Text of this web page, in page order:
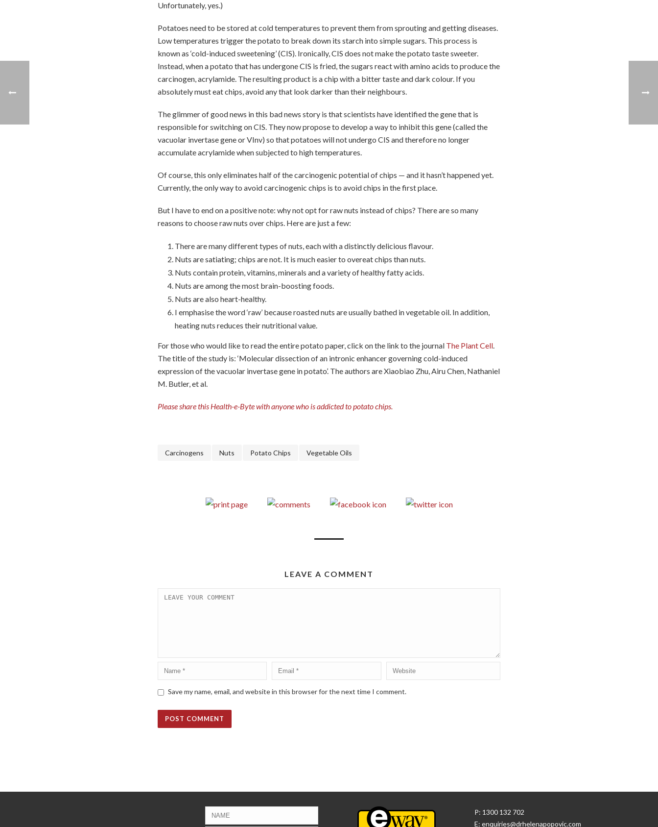
Unfortunately, yes.)
Potatoes need to be stored at cold temperatures to prevent them from sprouting and getting diseases.
Low temperatures trigger the potato to break down its starch into simple sugars. This process is
known as ‘cold-induced sweetening’ (CIS). Ironically, CIS does not make the potato taste sweeter.
Instead, when a potato that has undergone CIS is fried, the sugars react with amino acids to produce the
carcinogen, acrylamide. The resulting product is a chip with a bitter taste and dark colour. If you
absolutely must eat chips, avoid any that look darker than their neighbours.
The glimmer of good news in this bad news story is that scientists have identified the gene that is
responsible for switching on CIS. They now propose to develop a way to inhibit this gene (called the
vacuolar invertase gene or VInv) so that potatoes will not undergo CIS and therefore no longer
accumulate acrylamide when subjected to high temperatures.
Of course, this only eliminates half of the carcinogenic potential of chips — and it hasn’t happened yet.
Currently, the only way to avoid carcinogenic chips is to avoid chips in the first place.
But I have to end on a positive note: why not opt for raw nuts instead of chips? There are so many
reasons to choose raw nuts over chips. Here are just a few:
There are many different types of nuts, each with a distinctly delicious flavour.
Nuts are satiating; chips are not. It is much easier to overeat chips than nuts.
Nuts contain protein, vitamins, minerals and a variety of healthy fatty acids.
Nuts are among the most brain-boosting foods.
Nuts are also heart-healthy.
I emphasise the word ‘raw’ because roasted nuts are usually bathed in vegetable oil. In addition,
heating nuts reduces their nutritional value.
For those who would like to read the entire potato paper, click on the link to the journal The Plant Cell.
The title of the study is: ‘Molecular dissection of an intronic enhancer governing cold-induced
expression of the vacuolar invertase gene in potato’. The authors are Xiaobiao Zhu, Airu Chen, Nathaniel
M. Butler, et al.
Please share this Health-e-Byte with anyone who is addicted to potato chips.
Carcinogens Nuts Potato Chips Vegetable Oils
LEAVE A COMMENT
Save my name, email, and website in this browser for the next time I comment.
P: 1300 132 702
E: enquiries@drhelenapopovic.com